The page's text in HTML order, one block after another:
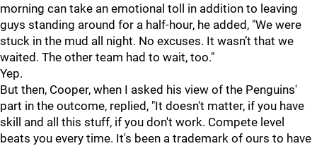
morning can take an emotional toll in addition to leaving
guys standing around for a half-hour, he added, "We were
stuck in the mud all night. No excuses. It wasn’t that we
waited. The other team had to wait, too."
Yep.
But then, Cooper, when I asked his view of the Penguins'
part in the outcome, replied, "It doesn't matter, if you have
skill and all this stuff, if you don't work. Compete level
beats you every time. It's been a trademark of ours to have